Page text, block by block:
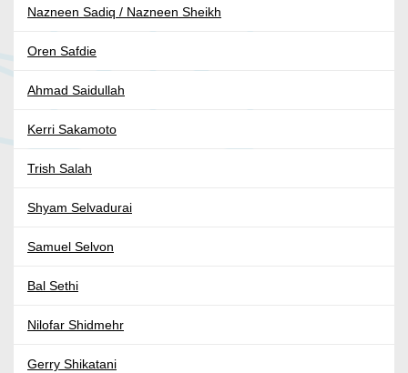
Nazneen Sadiq / Nazneen Sheikh
Oren Safdie
Ahmad Saidullah
Kerri Sakamoto
Trish Salah
Shyam Selvadurai
Samuel Selvon
Bal Sethi
Nilofar Shidmehr
Gerry Shikatani